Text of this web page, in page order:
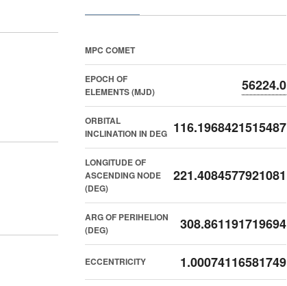
MPC COMET
EPOCH OF
ELEMENTS (MJD)
56224.0
ORBITAL
INCLINATION IN DEG 116.1968421515487
LONGITUDE OF
ASCENDING NODE
(DEG)
221.4084577921081
ARG OF PERIHELION
(DEG)
308.861191719694
ECCENTRICITY 1.00074116581749